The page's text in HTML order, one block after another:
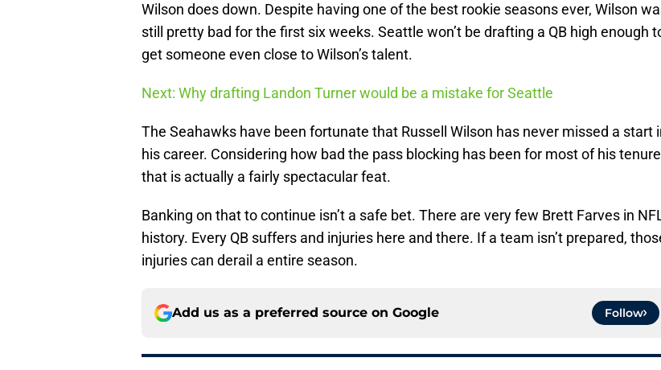
Wilson does down. Despite having one of the best rookie seasons ever, Wilson
still pretty bad for the first six weeks. Seattle won’t be drafting a QB high enough
get someone even close to Wilson’s talent.
Next: Why drafting Landon Turner would be a mistake for Seattle
The Seahawks have been fortunate that Russell Wilson has never missed a start
his career. Considering how bad the pass blocking has been for most of his
that is actually a fairly spectacular feat.
Banking on that to continue isn’t a safe bet. There are very few Brett Farves in
history. Every QB suffers and injuries here and there. If a team isn’t prepared,
injuries can derail a entire season.
Add us as a preferred source on Google Follow